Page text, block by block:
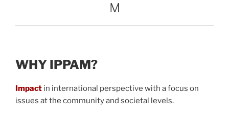
M
WHY IPPAM?
Impact in international perspective with a focus on
issues at the community and societal levels.